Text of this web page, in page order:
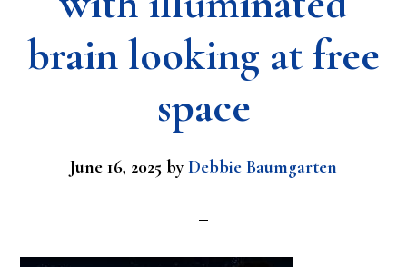
brain looking at free
space
June 16, 2025 byDebbie Baumgarten